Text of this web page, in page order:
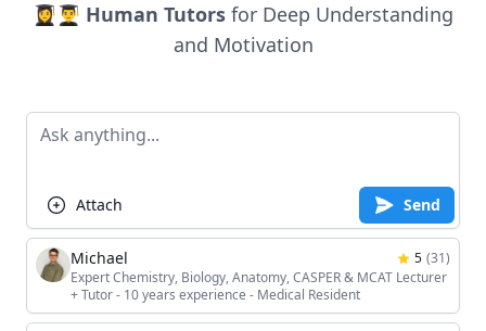
👩‍🎓👨‍🎓 Human Tutors for Deep Understanding
and Motivation
Attach Send
Michael 5 (31)
Expert Chemistry, Biology, Anatomy, CASPER & MCAT Lecturer
+ Tutor - 10 years experience - Medical Resident